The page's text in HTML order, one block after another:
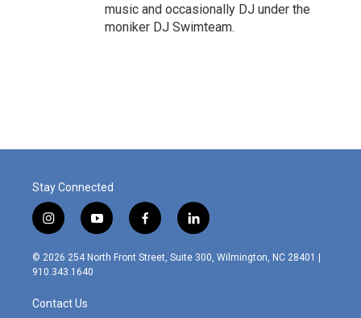
music and occasionally DJ under the
moniker DJ Swimteam.
Stay Connected
i
n
s
t
g
r
y
o
u
f
a
c
l
i
n
© 2026 254 North Front Street, Suite 300, Wilmington, NC 28401 |
910.343.1640
Contact Us